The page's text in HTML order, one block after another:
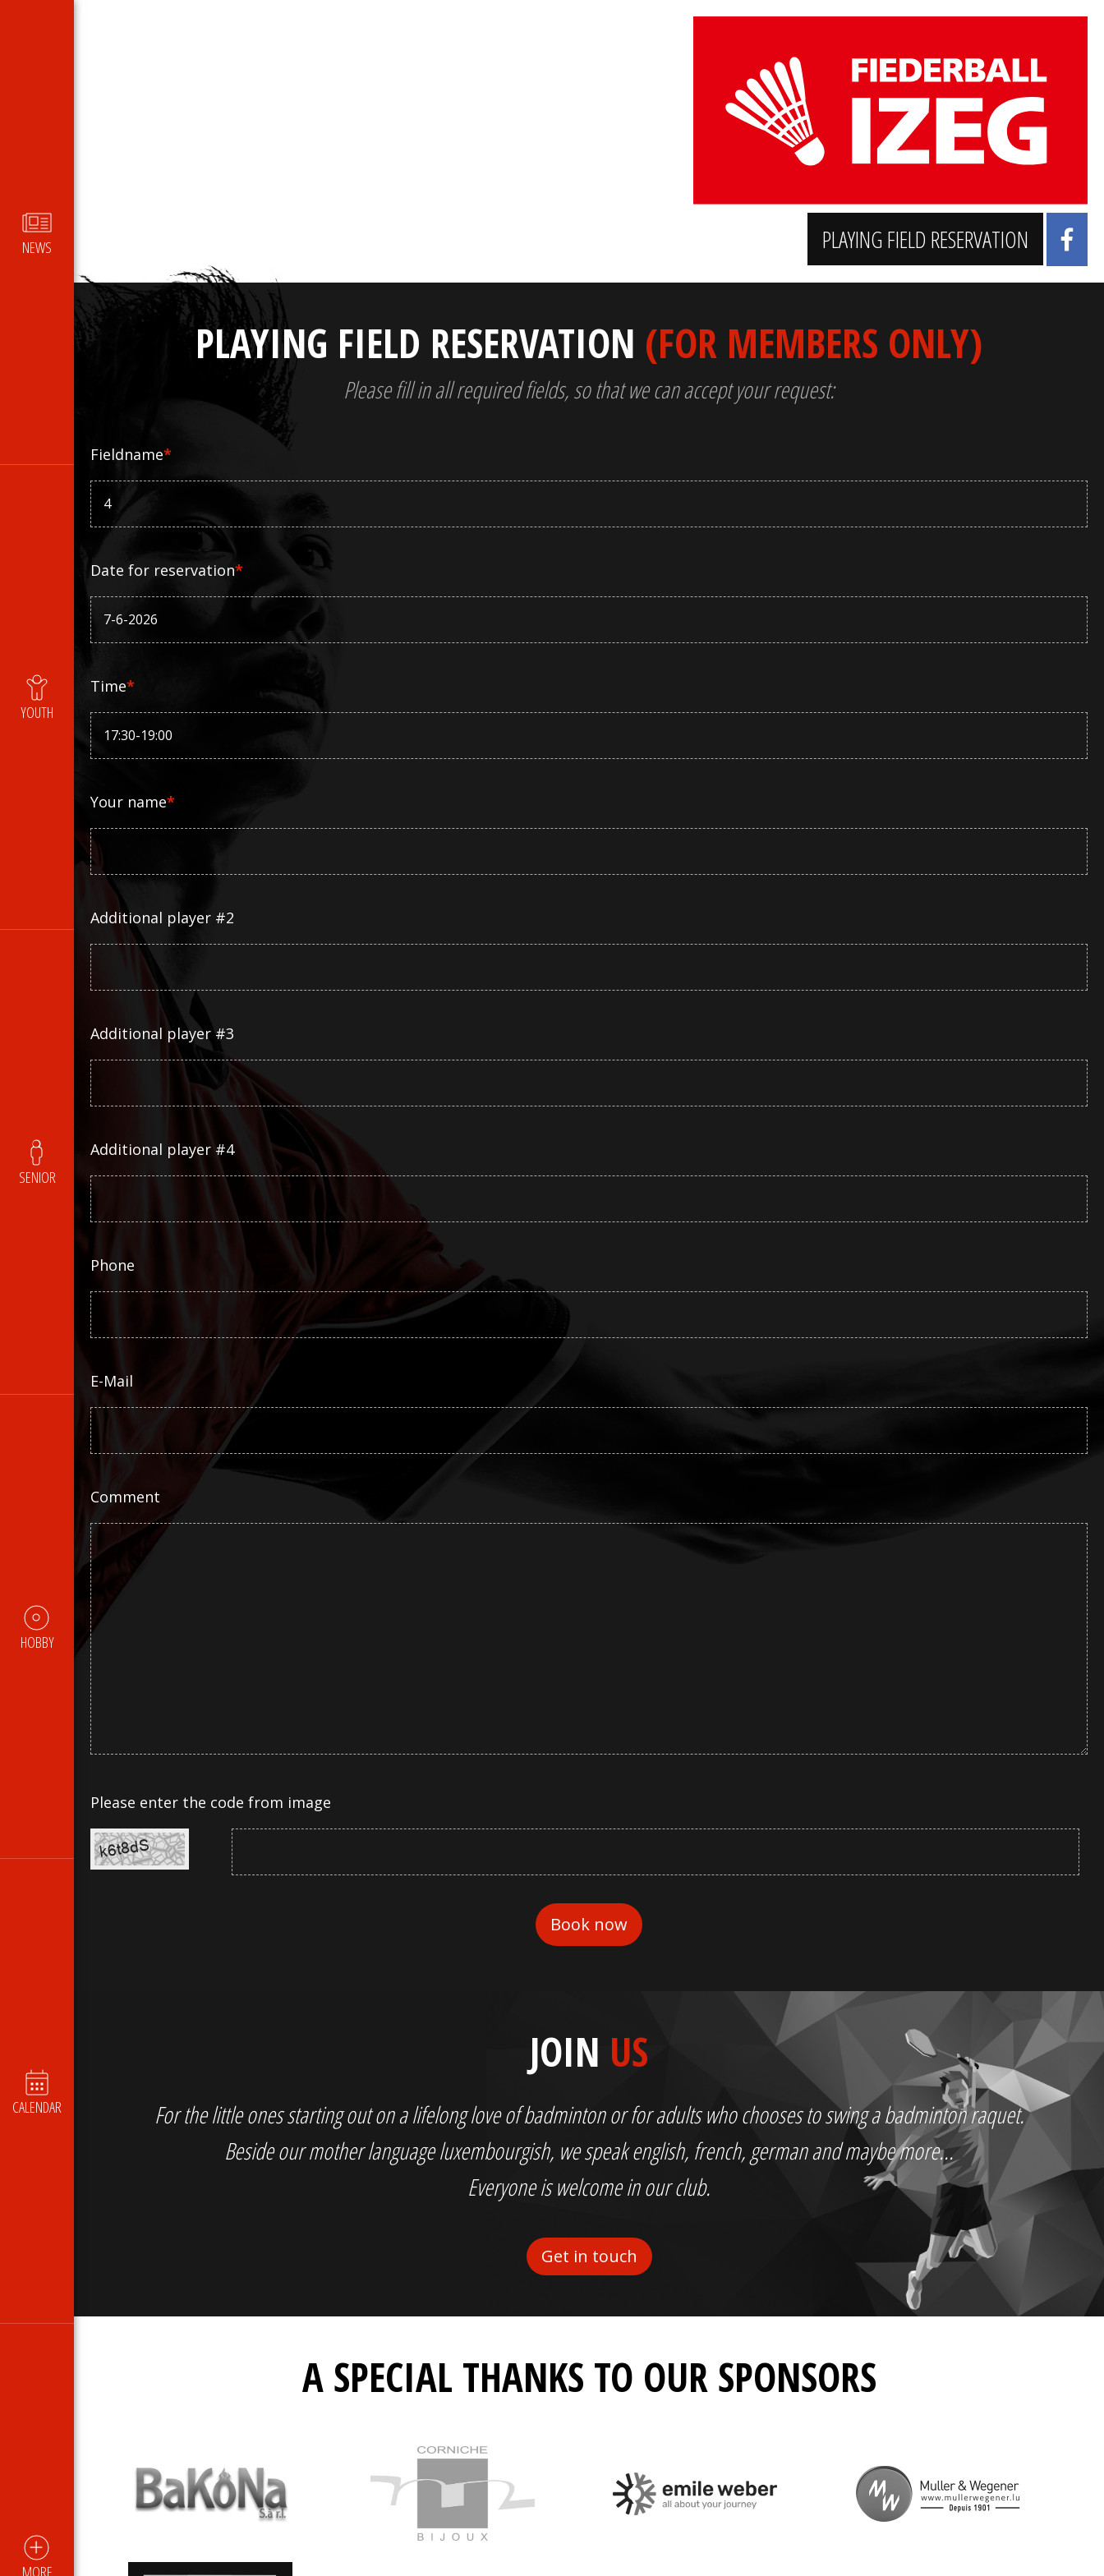
NEWS
YOUTH
SENIOR
HOBBY
CALENDAR
MORE
PLAYING FIELD RESERVATION
PLAYING FIELD RESERVATION (FOR MEMBERS ONLY)
Please fill in all required fields, so that we can accept your request:
Fieldname*
Date for reservation*
Time*
Your name*
Additional player #2
Additional player #3
Additional player #4
Phone
E-Mail
Comment
Please enter the code from image
JOIN US
For the little ones starting out on a lifelong love of badminton or for adults who chooses to swing a badminton raquet.
Beside our mother language luxembourgish, we speak english, french, german and maybe more...
Everyone is welcome in our club.
Get in touch
A SPECIAL THANKS TO OUR SPONSORS